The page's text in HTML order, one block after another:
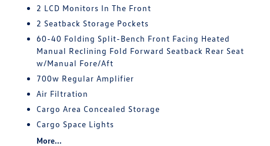
2 LCD Monitors In The Front
2 Seatback Storage Pockets
60-40 Folding Split-Bench Front Facing Heated
Manual Reclining Fold Forward Seatback Rear Seat
w/Manual Fore/Aft
700w Regular Amplifier
Air Filtration
Cargo Area Concealed Storage
Cargo Space Lights
More...